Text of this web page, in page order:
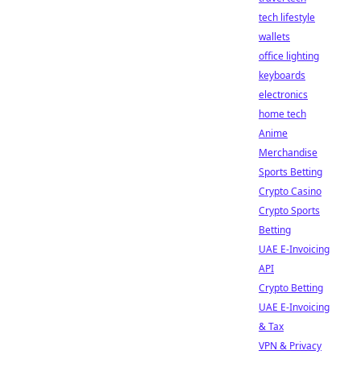
tech lifestyle
wallets
office lighting
keyboards
electronics
home tech
Anime
Merchandise
Sports Betting
Crypto Casino
Crypto Sports
Betting
UAE E-Invoicing
API
Crypto Betting
UAE E-Invoicing
& Tax
VPN & Privacy